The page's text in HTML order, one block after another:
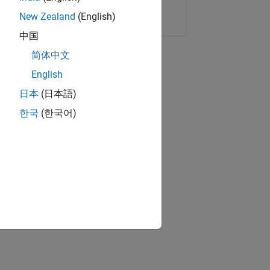
Copy Link Email
New Zealand (English)
中国
简体中文
English
日本 (日本語)
한국 (한국어)